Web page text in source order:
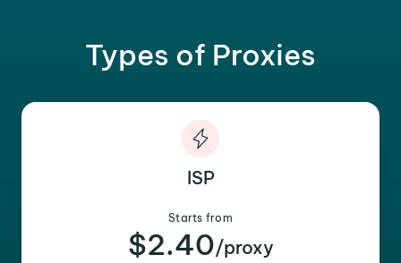
Types of Proxies
ISP
Starts from
$2.40/proxy